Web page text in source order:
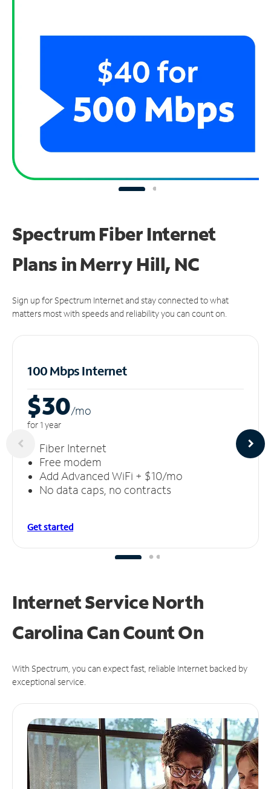
Spectrum Fiber Internet
Plans in Merry Hill, NC
Sign up for Spectrum Internet and stay connected to what
matters most with speeds and reliability you can count on.
100 Mbps Internet
$30/mo
for 1 year
Fiber Internet
Free modem
Add Advanced WiFi + $10/mo
No data caps, no contracts
Get started
Internet Service North
Carolina CanCount On
With Spectrum, you can expect fast, reliable Internet backed by
exceptional service.